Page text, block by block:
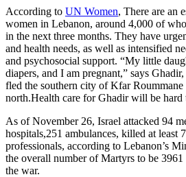
According to UN Women, There are an
women in Lebanon, around 4,000 of
in the next three months. They have
and health needs, as well as intensified
and psychosocial support. “My little
diapers, and I am pregnant,” says
fled the southern city of Kfar
north.Health care for Ghadir will be hard
As of November 26, Israel attacked 94
hospitals,251 ambulances, killed at least
professionals, according to Lebanon’s
the overall number of Martyrs to be
the war.